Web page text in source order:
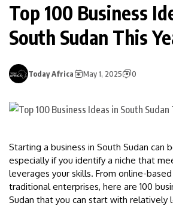
Top 100 Business
South Sudan This
Today Africa May 1, 2025 0
Starting a business in South Sudan can
especially if you identify a niche that
leverages your skills. From online-
traditional enterprises, here are 100
Sudan that you can start with relatively